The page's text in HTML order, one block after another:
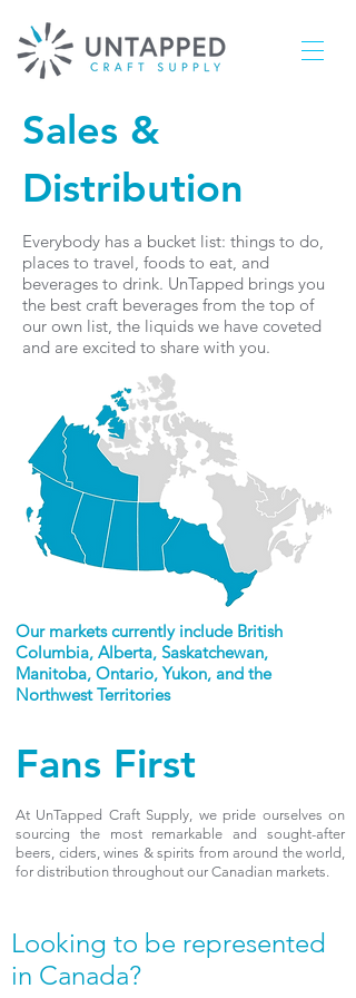
Sales &
Distribution
Everybody has a bucket list: things to do,
places to travel, foods to eat, and
beverages to drink. UnTapped brings you
the best craft beverages from the top of
our own list, the liquids we have coveted
and are excited to share with you.
Our markets currently include British
Columbia, Alberta, Saskatchewan,
Manitoba, Ontario, Yukon, and the
Northwest Territories
Fans First
At UnTapped Craft Supply, we pride ourselves on
sourcing the most remarkable and sought-after
beers, ciders, wines & spirits from around the world,
for distribution throughout our Canadian markets.
Looking to be represented
in Canada?